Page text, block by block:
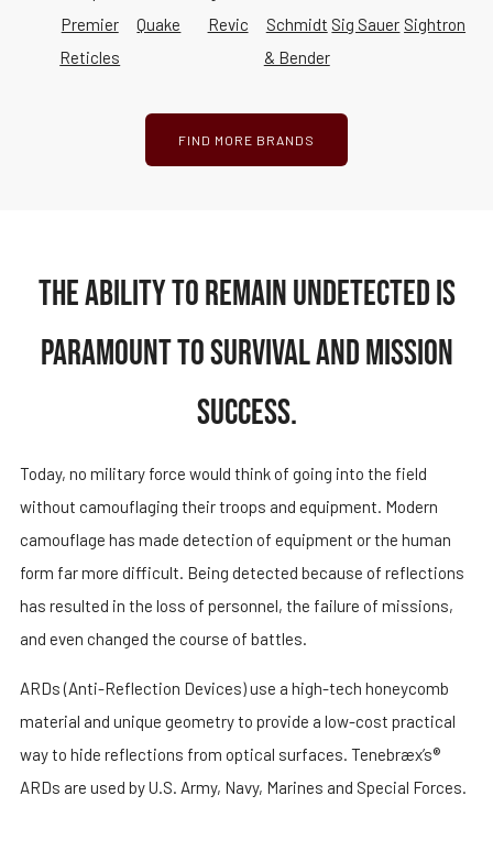
Premier
Reticles
Quake Revic
Schmidt
& Bender
Sig Sauer Sightron
FIND MORE BRANDS
THE ABILITY TO REMAIN UNDETECTED IS
PARAMOUNT TO SURVIVAL AND MISSION
SUCCESS.
Today, no military force would think of going into the field
without camouflaging their troops and equipment. Modern
camouflage has made detection of equipment or the human
form far more difficult. Being detected because of reflections
has resulted in the loss of personnel, the failure of missions,
and even changed the course of battles.
ARDs (Anti-Reflection Devices) use a high-tech honeycomb
material and unique geometry to provide a low-cost practical
way to hide reflections from optical surfaces. Tenebræx’s®
ARDs are used by U.S. Army, Navy, Marines and Special Forces.